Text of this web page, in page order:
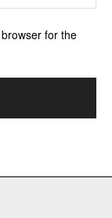
for the